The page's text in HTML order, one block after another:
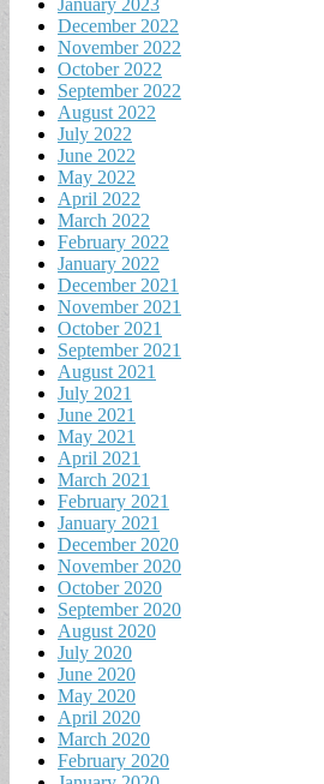
January 2023
December 2022
November 2022
October 2022
September 2022
August 2022
July 2022
June 2022
May 2022
April 2022
March 2022
February 2022
January 2022
December 2021
November 2021
October 2021
September 2021
August 2021
July 2021
June 2021
May 2021
April 2021
March 2021
February 2021
January 2021
December 2020
November 2020
October 2020
September 2020
August 2020
July 2020
June 2020
May 2020
April 2020
March 2020
February 2020